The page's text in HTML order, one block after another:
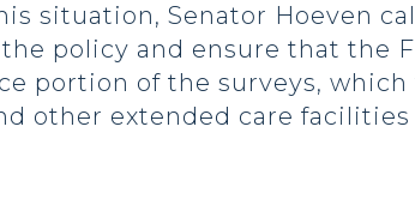
situation, Senator Hoeven
policy and ensure that the
portion of the surveys,
other extended care